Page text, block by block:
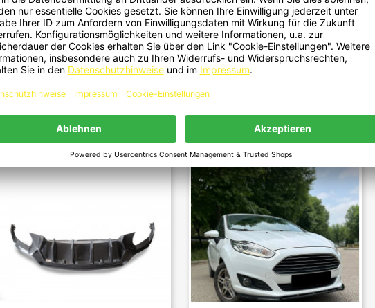
Ansatz Dach ABS Schwarz Glänzend Für
€109.00
Kühlergrill Grill Panamericana GT
Schwarz Glanz Passend Für Mercedes
€149.00